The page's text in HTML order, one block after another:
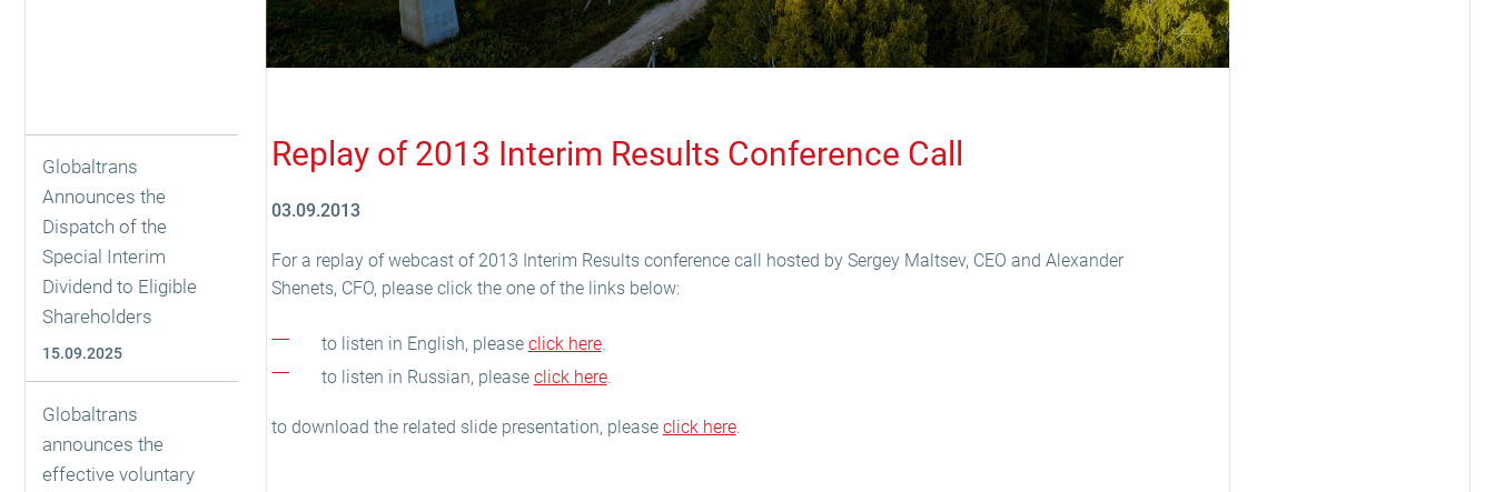
Globaltrans
Announces the
Dispatch of the
Special Interim
Dividend to Eligible
Shareholders
15.09.2025
Globaltrans
announces the
effective voluntary
Replay of 2013 Interim Results Conference Call
03.09.2013
For a replay of webcast of 2013 Interim Results conference call hosted by Sergey Maltsev, CEO and Alexander
Shenets, CFO, please click the one of the links below:
to listen in English, please click here.
to listen in Russian, please click here.
to download the related slide presentation, please click here.